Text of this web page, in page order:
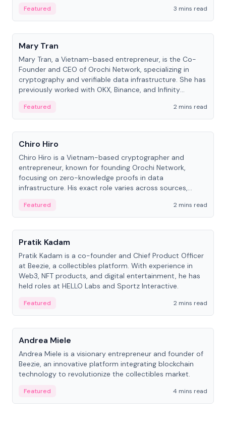
Featured
3 mins read
People
Mary Tran
Mary Tran, a Vietnam-based entrepreneur, is the Co-
Founder and CEO of Orochi Network, specializing in
cryptography and verifiable data infrastructure. She has
previously worked with OKX, Binance, and Infinity
Featured
2 mins read
People
Chiro Hiro
Chiro Hiro is a Vietnam-based cryptographer and
entrepreneur, known for founding Orochi Network,
focusing on zero-knowledge proofs in data
infrastructure. His exact role varies across sources,
Featured
2 mins read
People
Pratik Kadam
Pratik Kadam is a co-founder and Chief Product Officer
at Beezie, a collectibles platform. With experience in
Web3, NFT products, and digital entertainment, he has
held roles at HELLO Labs and Sportz Interactive.
Featured
2 mins read
People
Andrea Miele
Andrea Miele is a visionary entrepreneur and founder of
Beezie, an innovative platform integrating blockchain
technology to revolutionize the collectibles market.
Featured 4 mins read